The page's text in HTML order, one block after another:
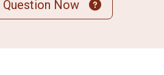
Question Now